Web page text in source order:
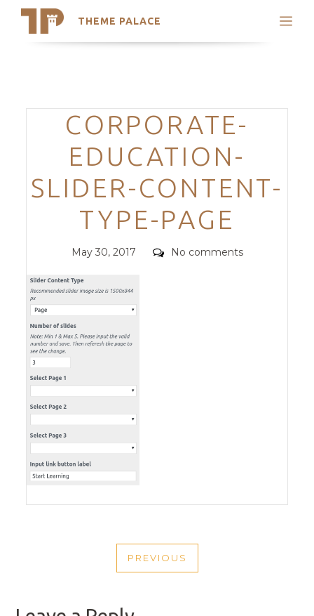
THEME PALACE
Search
Trending Themes
Categories
CORPORATE-
EDUCATION-
SLIDER-CONTENT-
TYPE-PAGE
Posted
May 30, 2017 Comments
No comments
NAVIGATION
PREVIOUS
PREVIOUS